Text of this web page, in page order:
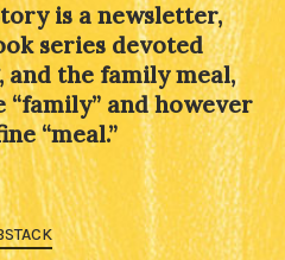
is a newsletter,
series devoted
and the family meal,
and however
“meal.”